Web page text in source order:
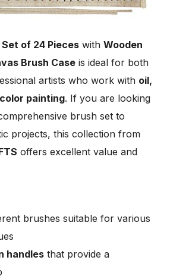
of 24 Pieces with Wooden
Brush Case is ideal for both
artists who work with oil,
painting. If you are looking
brush set to
projects, this collection from
offers excellent value and
brushes suitable for various
handles that provide a